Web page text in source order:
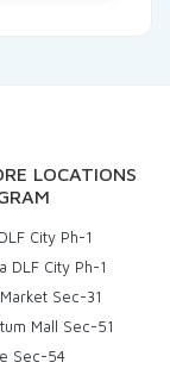
LOCATIONS
City Ph-1
DLF City Ph-1
Sec-31
Mall Sec-51
Sec-54